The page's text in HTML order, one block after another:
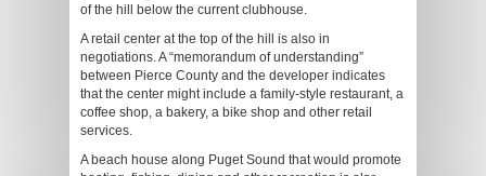
of the hill below the current clubhouse.
A retail center at the top of the hill is also in
negotiations. A “memorandum of understanding”
between Pierce County and the developer indicates
that the center might include a family-style restaurant, a
coffee shop, a bakery, a bike shop and other retail
services.
A beach house along Puget Sound that would promote